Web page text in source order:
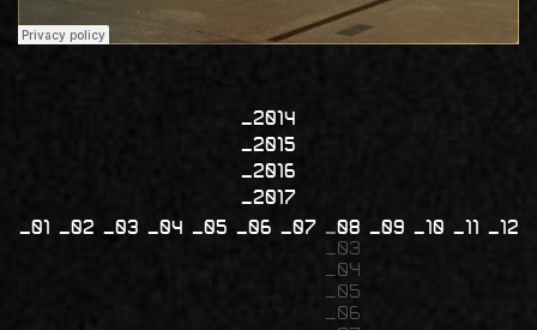
2014
2015
2016
2017
01
02 03 04 05 06 07
08
03
04
05
06
09 10 11 12